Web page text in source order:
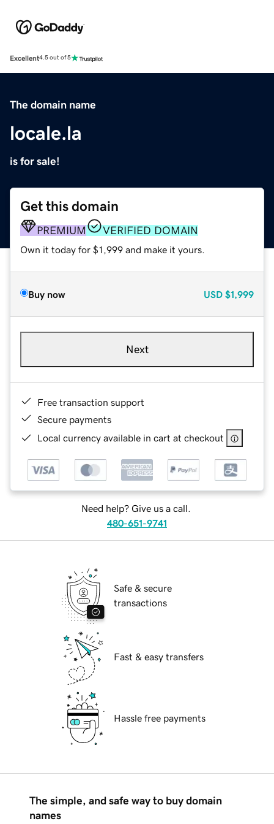
Excellent4.5 out of 5
The domain name
locale.la
is for sale!
Get this domain
PREMIUM VERIFIED DOMAIN
Own it today for $1,999 and make it yours.
Buy now USD $1,999
Next
Free transaction support
Secure payments
Local currency available in cart at checkout
Need help? Give us a call.
480-651-9741
Safe & secure
transactions
Fast & easy transfers
Hassle free payments
The simple, and safe way to buy domain
names